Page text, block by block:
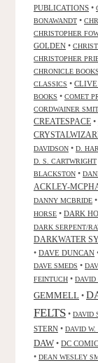
PUBLICATIONS •
BONAWANDT •
CHRISTOPHER
GOLDEN •
CHRISTOPHER
CHRONICLE BOOKS
CLASSICS • CLIVE
BOOKS • COMET
CORDWAINER
CREATESPACE •
DAVIDSON • D.
D. S. CARTWRIGHT
BLACKSTON •
ACKLEY-
DANNY MCBRIDE •
HORSE • DARK
DARK SERPENT/
DARKWATER
• DAVE DUNCAN
DAVE SMEDS •
FEINTUCH • DAVID
GEMMELL •
FELTS • DAVID
STERN • DAVID W.
DAW • DC
• DEAN WESLEY